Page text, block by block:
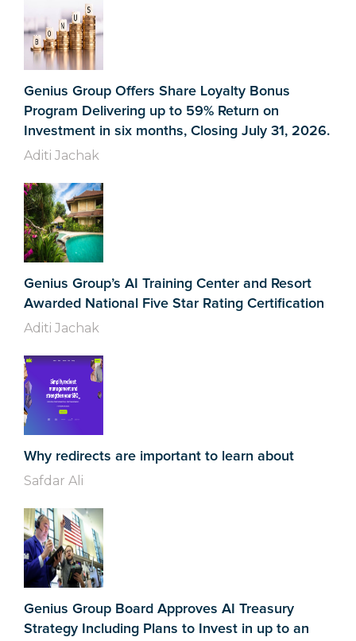
Genius Group Offers Share Loyalty Bonus
Program Delivering up to 59% Return on
Investment in six months, Closing July 31, 2026.
Aditi Jachak
Genius Group’s AI Training Center and Resort
Awarded National Five Star Rating Certification
Aditi Jachak
Why redirects are important to learn about
Safdar Ali
Genius Group Board Approves AI Treasury
Strategy Including Plans to Invest in up to an